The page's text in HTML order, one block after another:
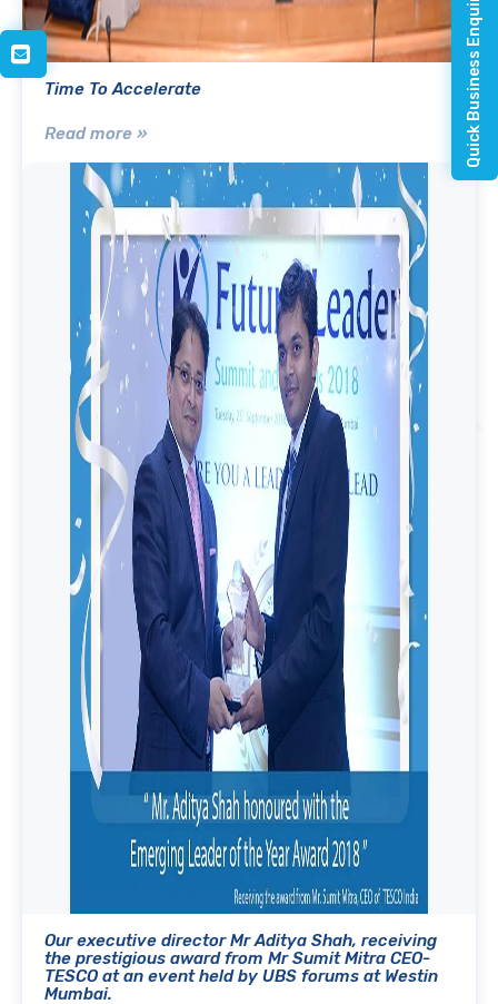
Time To Accelerate
Read more »
Our executive director Mr Aditya Shah, receiving
the prestigious award from Mr Sumit Mitra CEO-
TESCO at an event held by UBS forums at Westin
Mumbai.
Quick Business Enquiry